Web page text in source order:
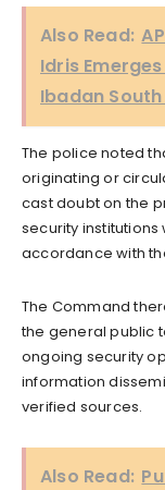
Also Read:
Idris
Ibadan
The police noted
originating or
cast doubt on the
security
accordance with
The Command
the general public
ongoing security
information
verified sources.
Also Read: